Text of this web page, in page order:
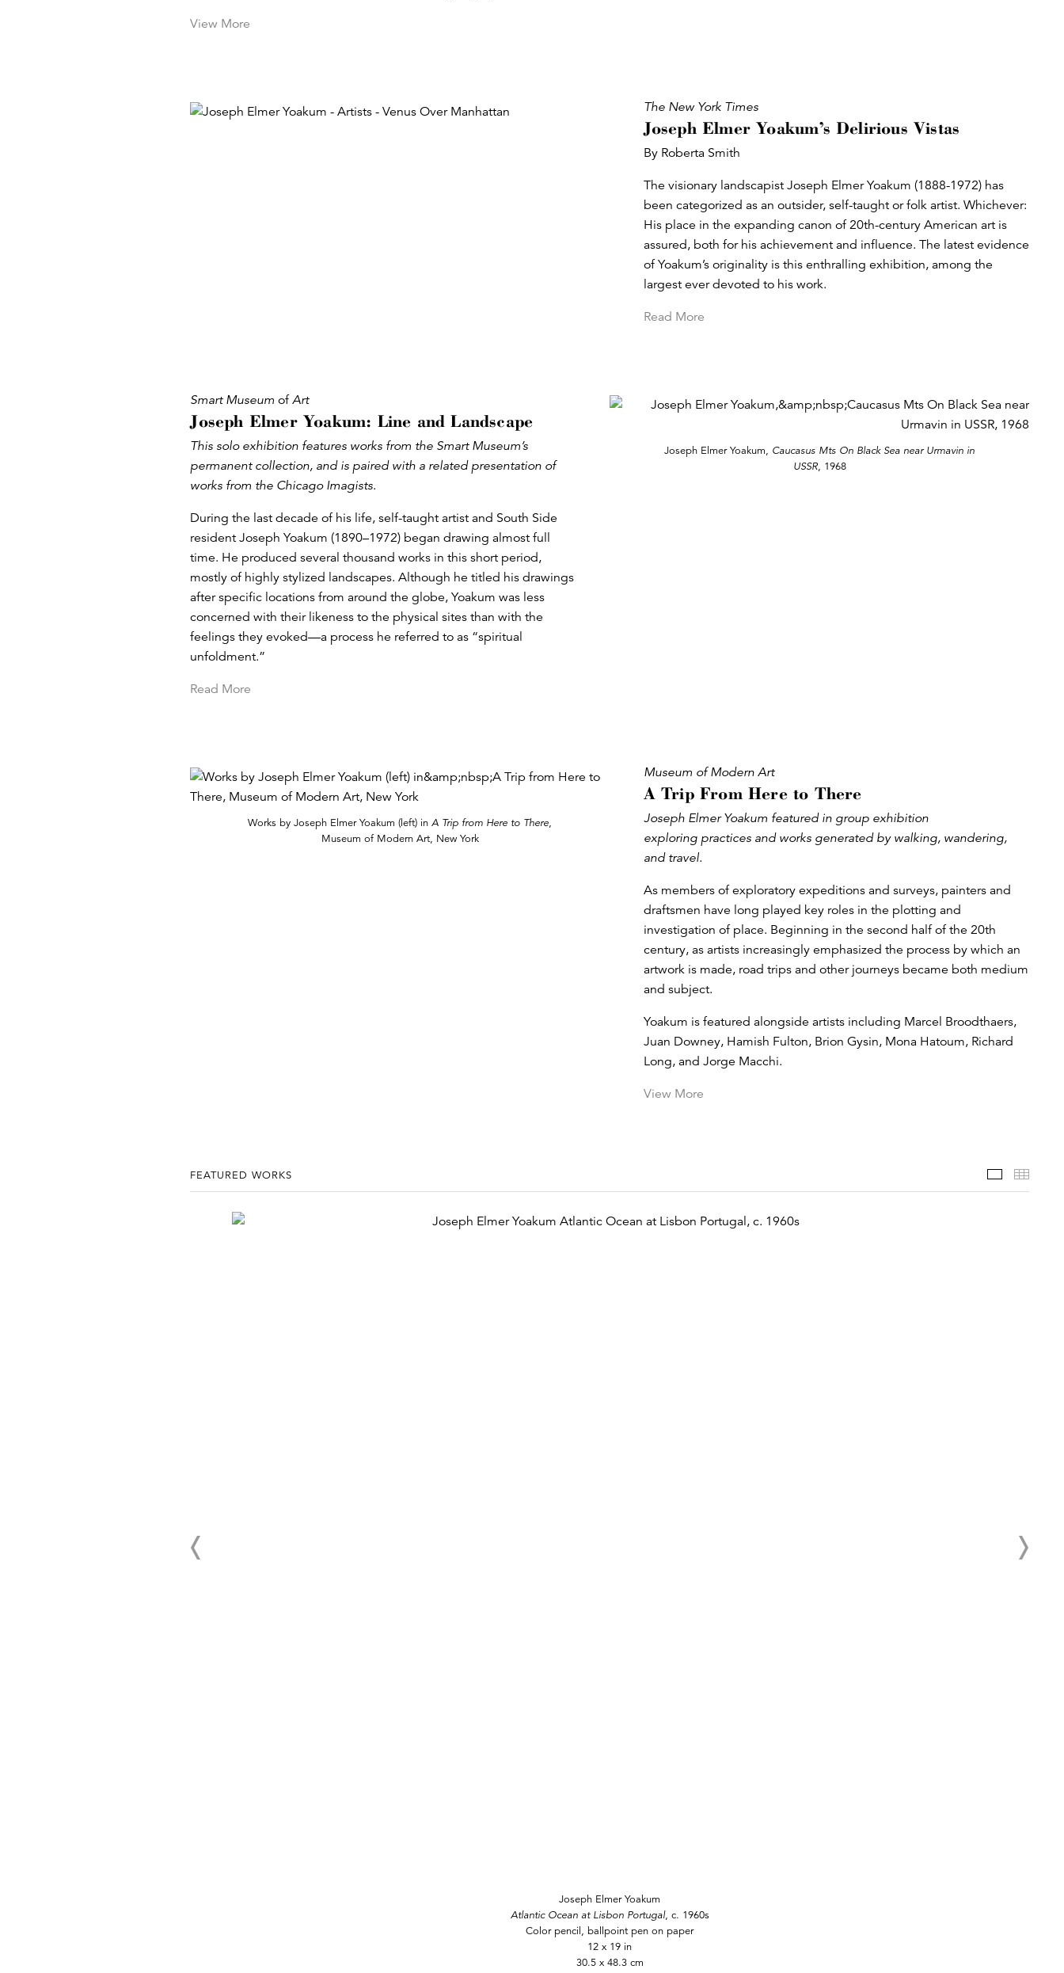
View More
The New York Times
Joseph Elmer Yoakum’s Delirious Vistas
By Roberta Smith
The visionary landscapist Joseph Elmer Yoakum (1888-1972) has
been categorized as an outsider, self-taught or folk artist. Whichever:
His place in the expanding canon of 20th-century American art is
assured, both for his achievement and influence. The latest evidence
of Yoakum’s originality is this enthralling exhibition, among the
largest ever devoted to his work.
Read More
Joseph Elmer Yoakum, Caucasus Mts On Black Sea near Urmavin in
USSR, 1968
Smart Museum ofArt
Joseph Elmer Yoakum: Line and Landscape
This solo exhibition features works from the Smart Museum’s
permanent collection, and is paired with a related presentation of
works from the Chicago Imagists.
During the last decade of his life, self-taught artist and South Side
resident Joseph Yoakum (1890–1972) began drawing almost full
time. He produced several thousand works in this short period,
mostly of highly stylized landscapes. Although he titled his drawings
after specific locations from around the globe, Yoakum was less
concerned with their likeness to the physical sites than with the
feelings they evoked—a process he referred to as “spiritual
unfoldment.”
Read More
Works by Joseph Elmer Yoakum (left) inA Trip from Here to There,
Museum of Modern Art, New York
Museum of Modern Art
A Trip From Here to There
Joseph Elmer Yoakum featured in group exhibition
exploring practices and works generated by walking, wandering,
and travel.
As members of exploratory expeditions and surveys, painters and
draftsmen have long played key roles in the plotting and
investigation of place. Beginning in the second half of the 20th
century, as artists increasingly emphasized the process by which an
artwork is made, road trips and other journeys became both medium
and subject.
Yoakum is featured alongside artists including Marcel Broodthaers,
Juan Downey, Hamish Fulton, Brion Gysin, Mona Hatoum, Richard
Long, and Jorge Macchi.
View More
FEATURED WORKS Featured
Joseph Elmer Yoakum
Atlantic Ocean at Lisbon Portugal, c. 1960s
Color pencil, ballpoint pen on paper
12 x 19 in
30.5 x 48.3 cm